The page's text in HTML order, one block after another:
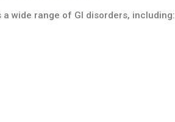
a wide range of GI disorders, including: